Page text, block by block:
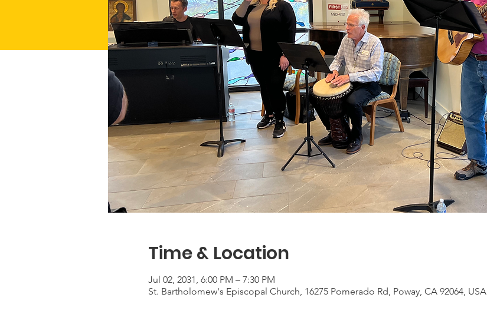
Time & Location
Jul 02, 2031, 6:00 PM – 7:30 PM
St. Bartholomew's Episcopal Church, 16275 Pomerado Rd, Poway, CA 92064, USA